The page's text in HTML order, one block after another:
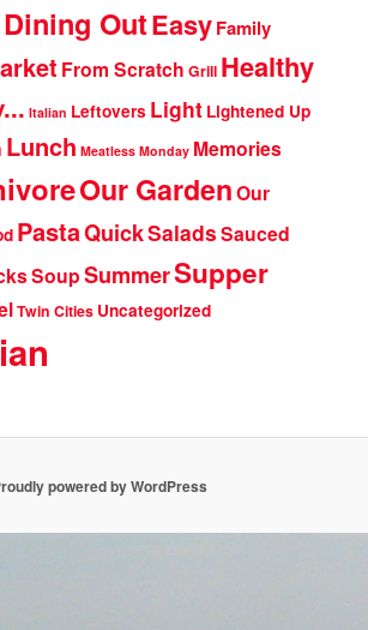
Dining OutEasyFamily
From Scratch Grill Healthy
Italian Leftovers Light Lightened Up
Lunch Meatless Monday Memories
Our GardenOur
PastaQuickSaladsSauced
SoupSummerSupper
Twin Cities Uncategorized
powered by WordPress